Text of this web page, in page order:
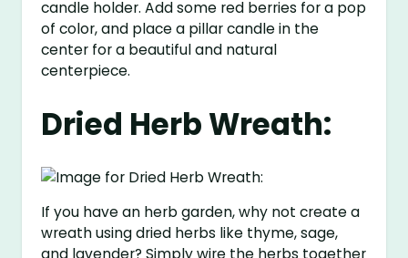
candle holder. Add some red berries for a pop
of color, and place a pillar candle in the
center for a beautiful and natural
centerpiece.
Dried Herb Wreath:
If you have an herb garden, why not create a
wreath using dried herbs like thyme, sage,